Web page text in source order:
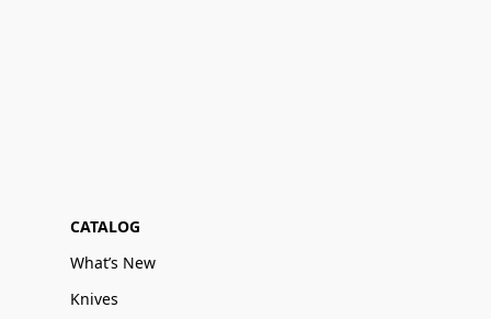
CATALOG
What’s New
Knives